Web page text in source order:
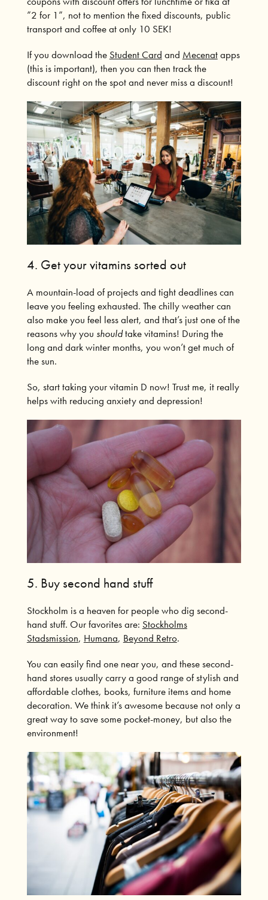
”2 for 1”, not to mention the fixed discounts, public
transport and coffee at only 10 SEK!
If you download the Student Card and Mecenatapps
(this is important), then you can then track the
discount right on the spot and never miss a discount!
4. Get your vitamins sorted out
A mountain-load of projects and tight deadlines can
leave you feeling exhausted. Thechilly weather can
also make you feel less alert, and that’s just one of the
reasons why you shouldtake vitamins! During the
long and dark winter months, you won’t get much of
the sun.
So, start taking your vitamin D now! Trust me, it really
helps with reducing anxiety and depression!
5. Buy second hand stuff
Stockholm is a heaven for people who dig second-
hand stuff. Our favorites are: Stockholms
Stadsmission, Humana, Beyond Retro.
You can easily find one near you, and these second-
hand stores usually carry a good range of stylish and
affordable clothes, books, furniture items and home
decoration. We think it’s awesome because not only a
great way to save some pocket-money, but also the
environment!